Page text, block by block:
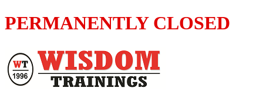
PERMANENTLY CLOSED